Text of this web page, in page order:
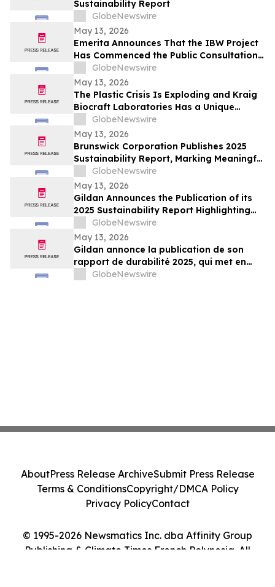
Sustainability Report
GlobeNewswire
May 13, 2026
Emerita Announces That the IBW Project
Has Commenced the Public Consultation
Phase for the Exploitation Permit
Application
GlobeNewswire
May 13, 2026
The Plastic Crisis Is Exploding and Kraig
Biocraft Laboratories Has a Unique
AnswerGlobeNewswire
May 13, 2026
Brunswick Corporation Publishes 2025
Sustainability Report, Marking Meaningful
Progress Across People, Products and the
Environment
GlobeNewswire
May 13, 2026
Gildan Announces the Publication of its
2025 Sustainability Report Highlighting
Continued Progress Towards Key Social
and Environmental Targets¹
GlobeNewswire
May 13, 2026
Gildan annonce la publication de son
rapport de durabilité 2025, qui met en
lumière les progrès soutenus vers
GlobeNewswire
© 1995-2026 Newsmatics Inc. dba Affinity Group
Publishing & Climate Times French Polynesia. All
AboutPress Release ArchiveSubmit Press Release
Terms & ConditionsCopyright/DMCA Policy
Privacy PolicyContact